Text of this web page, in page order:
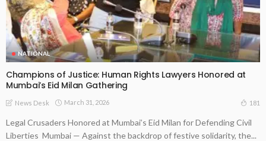
NATIONAL
Champions of Justice: Human Rights Lawyers Honored at
Mumbai’s Eid Milan Gathering
News Desk March 31, 2026 181
Legal Crusaders Honored at Mumbai’s Eid Milan for Defending Civil
Liberties Mumbai — Against the backdrop of festive solidarity, the...